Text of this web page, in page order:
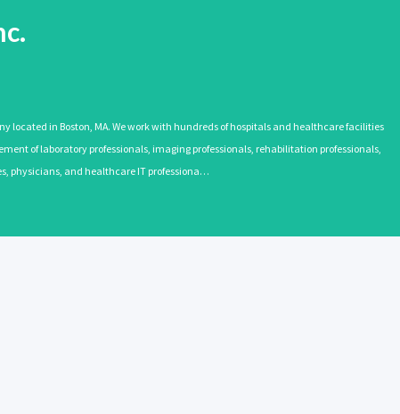
in Boston, MA. We work with hundreds of hospitals and healthcare facilities
of laboratory professionals, imaging professionals, rehabilitation professionals,
physicians, and healthcare IT professiona…